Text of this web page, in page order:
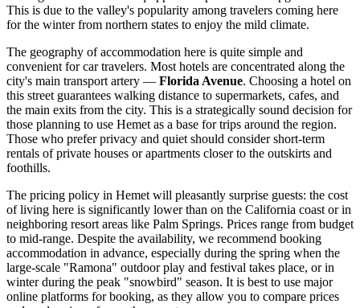
This is due to the valley's popularity among travelers coming here
for the winter from northern states to enjoy the mild climate.
The geography of accommodation here is quite simple and
convenient for car travelers. Most hotels are concentrated along the
city's main transport artery — Florida Avenue. Choosing a hotel on
this street guarantees walking distance to supermarkets, cafes, and
the main exits from the city. This is a strategically sound decision for
those planning to use Hemet as a base for trips around the region.
Those who prefer privacy and quiet should consider short-term
rentals of private houses or apartments closer to the outskirts and
foothills.
The pricing policy in Hemet will pleasantly surprise guests: the cost
of living here is significantly lower than on the California coast or in
neighboring resort areas like Palm Springs. Prices range from budget
to mid-range. Despite the availability, we recommend booking
accommodation in advance, especially during the spring when the
large-scale "Ramona" outdoor play and festival takes place, or in
winter during the peak "snowbird" season. It is best to use major
online platforms for booking, as they allow you to compare prices